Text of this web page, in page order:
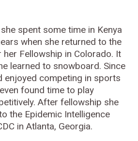
spent some time in Kenya
when she returned to the
her Fellowship in Colorado. It
learned to snowboard. Since
enjoyed competing in sports
found time to play
After fellowship she
the Epidemic Intelligence
in Atlanta, Georgia.